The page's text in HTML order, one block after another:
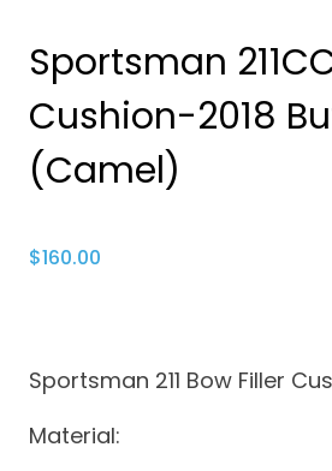
Sportsman
Cushion-2018
(Camel)
$160.00
Sportsman 211 Bow Filler
Material: